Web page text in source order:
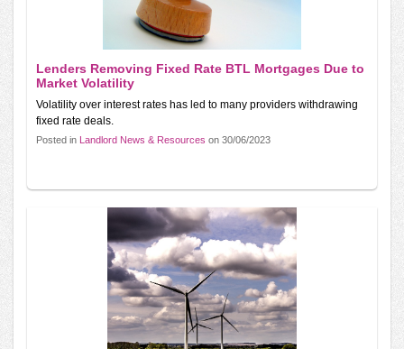
Lenders Removing Fixed Rate BTL Mortgages Due to
Market Volatility
Volatility over interest rates has led to many providers withdrawing
fixed rate deals.
Posted in Landlord News & Resources on 30/06/2023